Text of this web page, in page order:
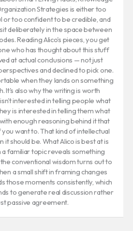
Strategies is either too
or too confident to be credible, and
deliberately in the space between
Reading Alico's pieces, you get
who has thought about this stuff
at actual conclusions — not just
and declined to pick one.
when they lands on something
It's also why the writing is worth
interested in telling people what
is interested in telling them what
enough reasoning behind it that
want to. That kind of intellectual
it should be. What Alico is best at is
familiar topic reveals something
conventional wisdom turns out to
a small shift in framing changes
those moments consistently, which
to generate real discussion rather
passive agreement.